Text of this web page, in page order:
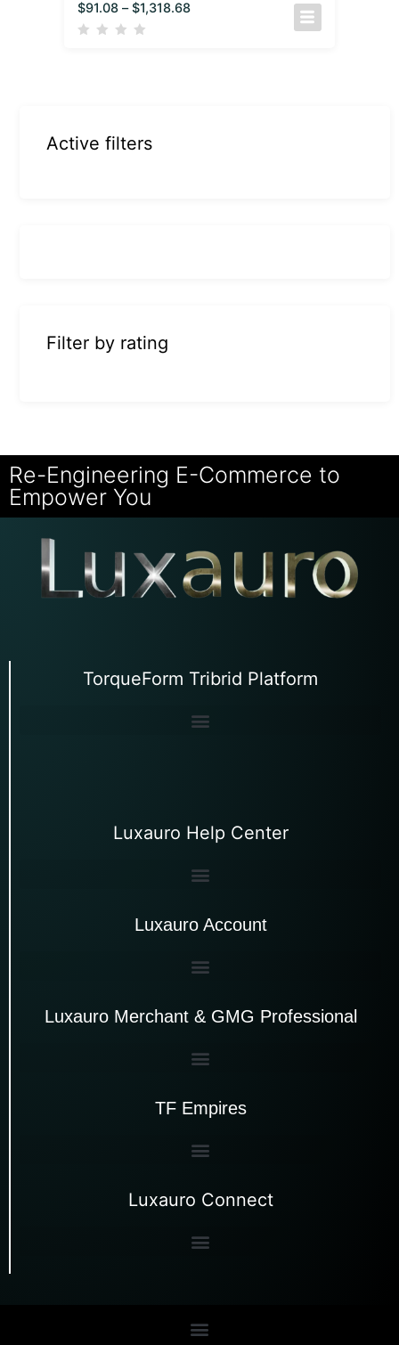
$91.08 – $1,318.68
Active filters
Filter by rating
Re-Engineering E-Commerce to
Empower You
TorqueForm Tribrid Platform
Luxauro Help Center
Luxauro Account
Luxauro Merchant & GMG Professional
TF Empires
Luxauro Connect